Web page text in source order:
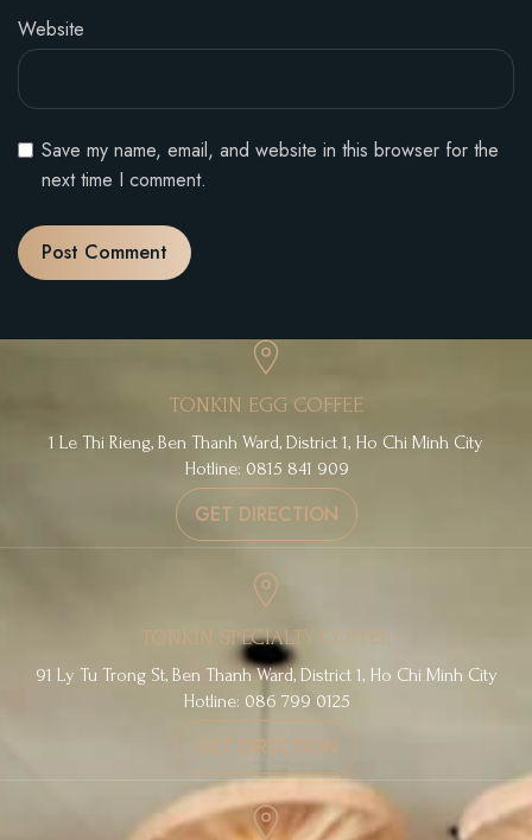
Website
Save my name, email, and website in this browser for the
next time I comment.
TONKIN EGG COFFEE
1 Le Thi Rieng, Ben Thanh Ward, District 1, Ho Chi Minh City
Hotline: 0815 841 909
GET DIRECTION
TONKIN SPECIALTY COFFEE
91 Ly Tu Trong St, Ben Thanh Ward, District 1, Ho Chi Minh City
Hotline: 086 799 0125
GET DIRECTION